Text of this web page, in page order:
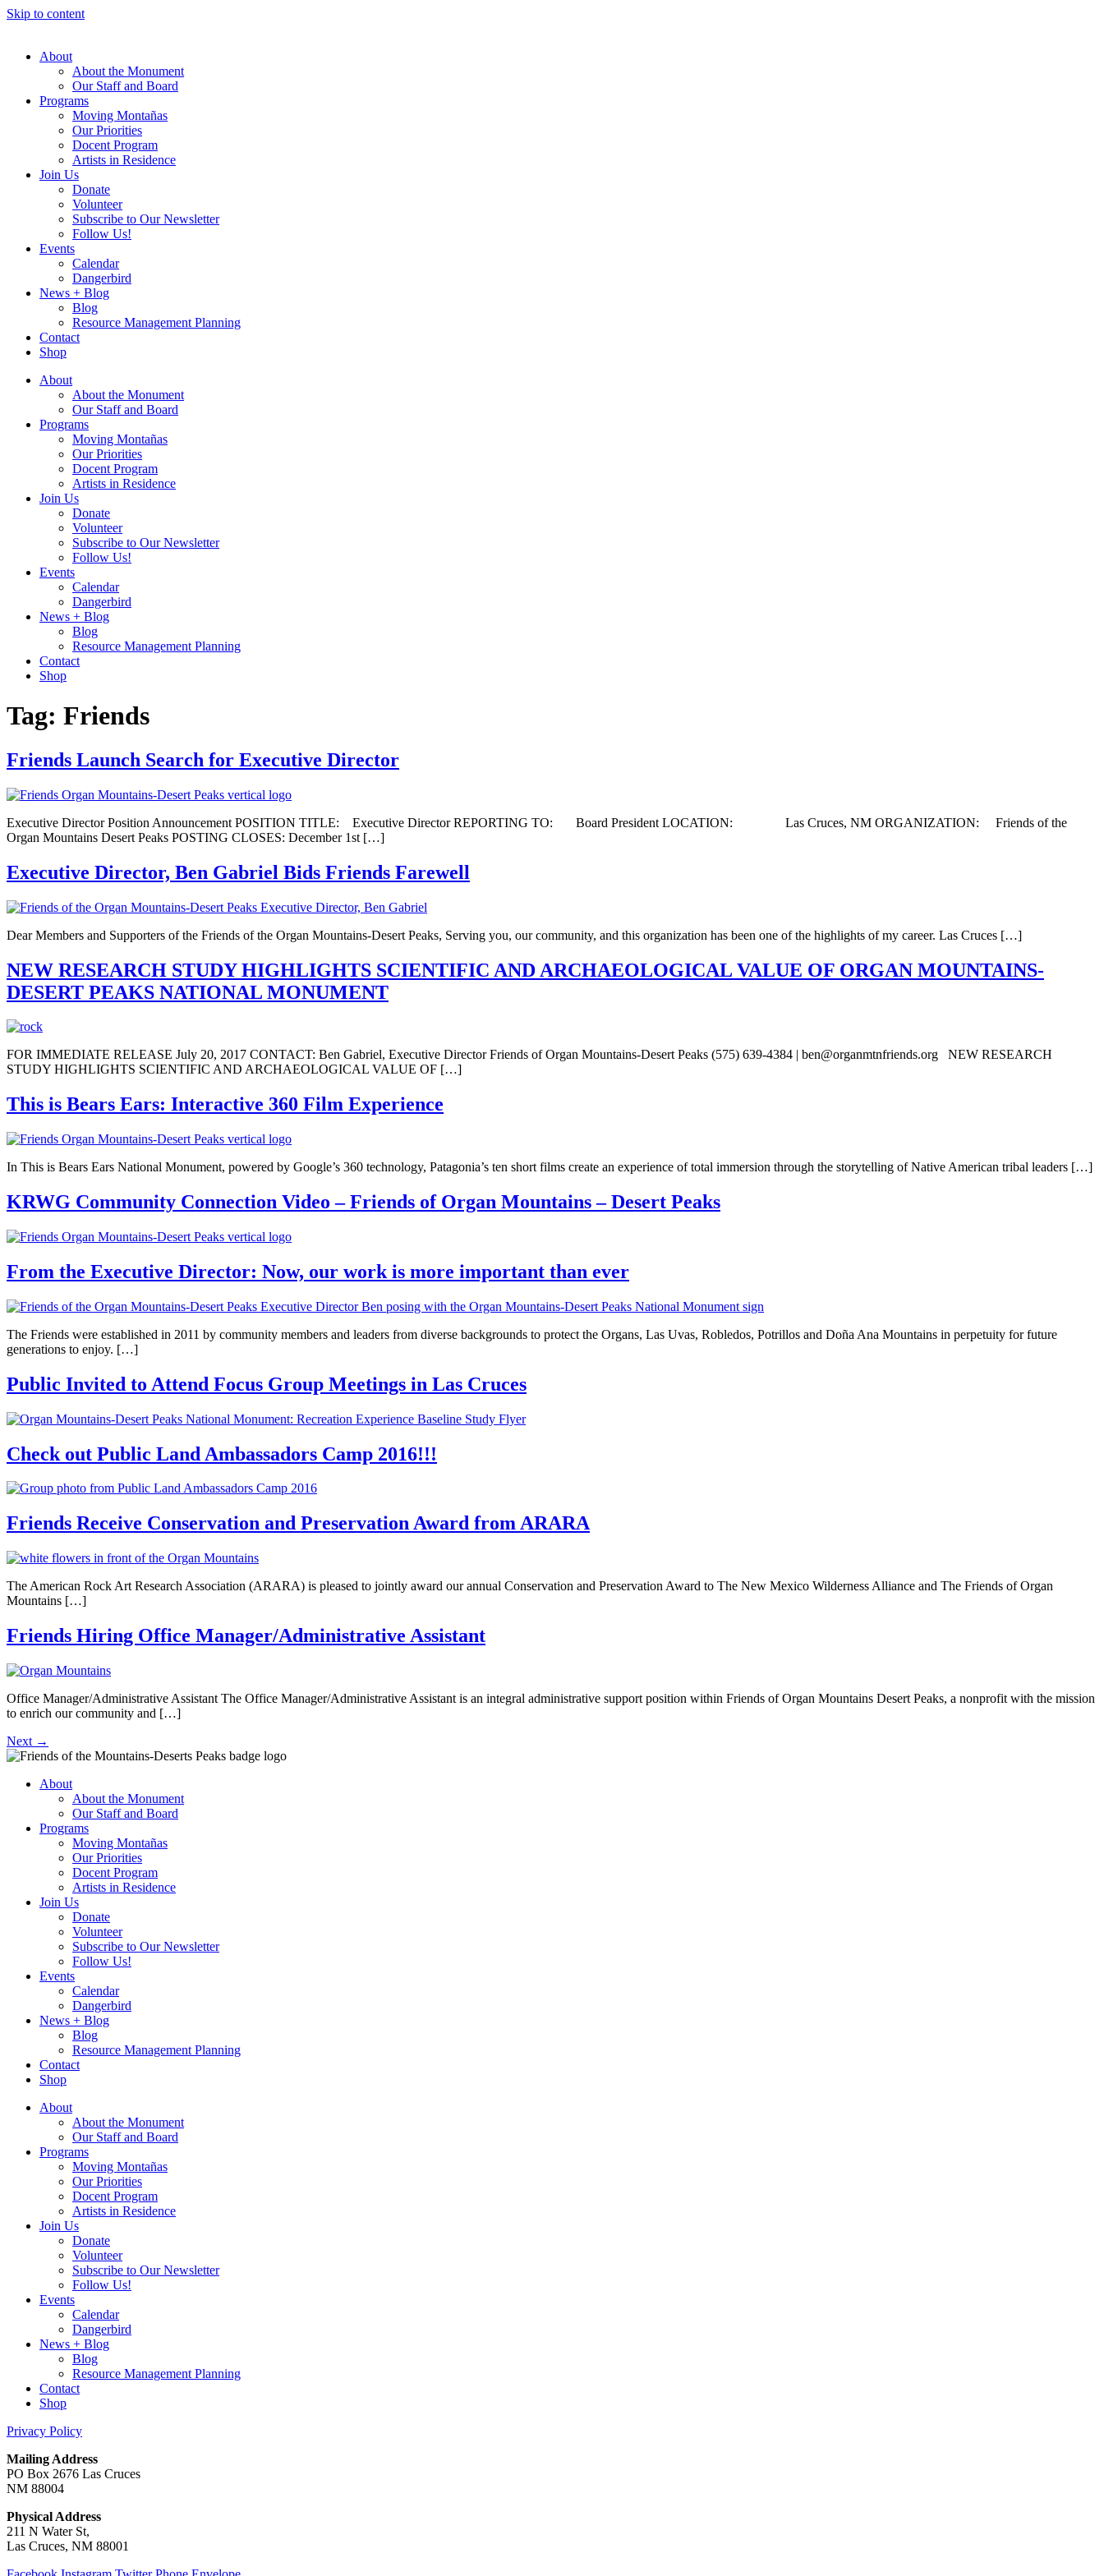
Skip to content
About
About the Monument
Our Staff and Board
Programs
Moving Montañas
Our Priorities
Docent Program
Artists in Residence
Join Us
Donate
Volunteer
Subscribe to Our Newsletter
Follow Us!
Events
Calendar
Dangerbird
News + Blog
Blog
Resource Management Planning
Contact
Shop
About
About the Monument
Our Staff and Board
Programs
Moving Montañas
Our Priorities
Docent Program
Artists in Residence
Join Us
Donate
Volunteer
Subscribe to Our Newsletter
Follow Us!
Events
Calendar
Dangerbird
News + Blog
Blog
Resource Management Planning
Contact
Shop
Tag: Friends
Friends Launch Search for Executive Director
Executive Director Position Announcement POSITION TITLE: Executive Director REPORTING TO: Board President LOCATION: Las Cruces, NM ORGANIZATION: Friends of the
Organ Mountains Desert Peaks POSTING CLOSES: December 1st […]
Executive Director, Ben Gabriel Bids Friends Farewell
Dear Members and Supporters of the Friends of the Organ Mountains-Desert Peaks, Serving you, our community, and this organization has been one of the highlights of my career. Las Cruces […]
NEW RESEARCH STUDY HIGHLIGHTS SCIENTIFIC AND ARCHAEOLOGICAL VALUE OF ORGAN MOUNTAINS-
DESERT PEAKS NATIONAL MONUMENT
FOR IMMEDIATE RELEASE July 20, 2017 CONTACT: Ben Gabriel, Executive Director Friends of Organ Mountains-Desert Peaks (575) 639-4384 | ben@organmtnfriends.org NEW RESEARCH
STUDY HIGHLIGHTS SCIENTIFIC AND ARCHAEOLOGICAL VALUE OF […]
This is Bears Ears: Interactive 360 Film Experience
In This is Bears Ears National Monument, powered by Google’s 360 technology, Patagonia’s ten short films create an experience of total immersion through the storytelling of Native American tribal leaders […]
KRWG Community Connection Video – Friends of Organ Mountains – Desert Peaks
From the Executive Director: Now, our work is more important than ever
The Friends were established in 2011 by community members and leaders from diverse backgrounds to protect the Organs, Las Uvas, Robledos, Potrillos and Doña Ana Mountains in perpetuity for future
generations to enjoy. […]
Public Invited to Attend Focus Group Meetings in Las Cruces
Check out Public Land Ambassadors Camp 2016!!!
Friends Receive Conservation and Preservation Award from ARARA
The American Rock Art Research Association (ARARA) is pleased to jointly award our annual Conservation and Preservation Award to The New Mexico Wilderness Alliance and The Friends of Organ
Mountains […]
Friends Hiring Office Manager/Administrative Assistant
Office Manager/Administrative Assistant The Office Manager/Administrative Assistant is an integral administrative support position within Friends of Organ Mountains Desert Peaks, a nonprofit with the mission
to enrich our community and […]
Next →
About
About the Monument
Our Staff and Board
Programs
Moving Montañas
Our Priorities
Docent Program
Artists in Residence
Join Us
Donate
Volunteer
Subscribe to Our Newsletter
Follow Us!
Events
Calendar
Dangerbird
News + Blog
Blog
Resource Management Planning
Contact
Shop
About
About the Monument
Our Staff and Board
Programs
Moving Montañas
Our Priorities
Docent Program
Artists in Residence
Join Us
Donate
Volunteer
Subscribe to Our Newsletter
Follow Us!
Events
Calendar
Dangerbird
News + Blog
Blog
Resource Management Planning
Contact
Shop
Privacy Policy
Mailing Address
PO Box 2676 Las Cruces
NM 88004
Physical Address
211 N Water St,
Las Cruces, NM 88001